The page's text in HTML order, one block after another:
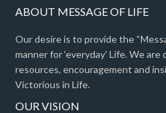
ABOUT MESSAGE OF LIFE
Our desire is to provide the
manner for ‘everyday’ Life. We
resources, encouragement and
Victorious in Life.
OUR VISION